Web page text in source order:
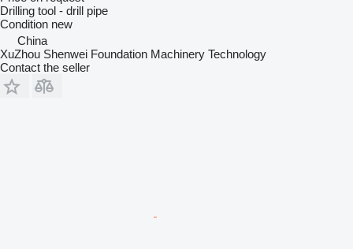
Drilling tool - drill pipe
Condition new
China
XuZhou Shenwei Foundation Machinery Technology
Contact the seller